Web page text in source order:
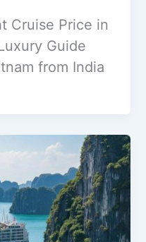
Cruise Price in
Guide
from India